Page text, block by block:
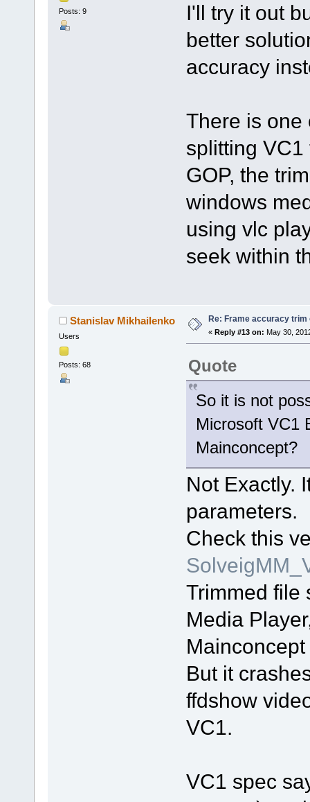
Posts: 9
I'll try it out
better
accuracy
There is one
splitting
GOP, the
windows
using vlc
seek within
Stanislav Mikhailenko
Users
Posts: 68
Re: Frame accuracy
« Reply #13 on: May 30,
Quote
So it is not
Microsoft VC1
Mainconcept?
Not Exactly.
parameters.
Check this
Trimmed file
Media
But it
ffdshow
VC1.
VC1 spec